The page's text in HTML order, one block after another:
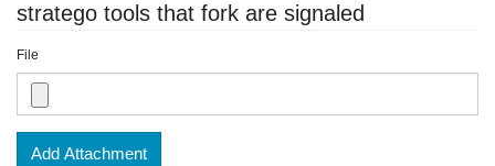
stratego tools that fork are signaled
File
Add Attachment